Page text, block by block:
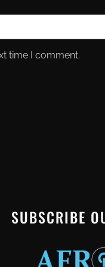
time I comment.
SUBSCRIBE